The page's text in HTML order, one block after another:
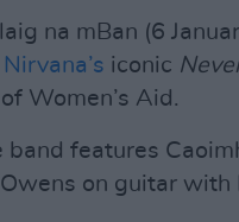
na mBan (6
Nirvana’s iconic
Women’s Aid.
band features
on guitar